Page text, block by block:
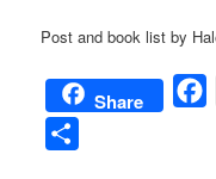
Post and book list by
Share